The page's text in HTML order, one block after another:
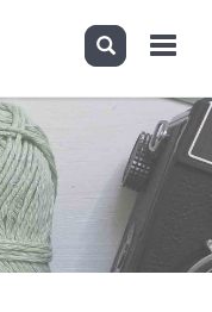
Toggle